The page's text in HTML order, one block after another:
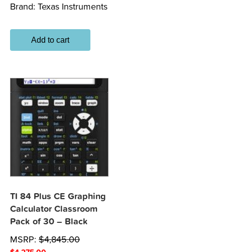
Brand: Texas Instruments
Add to cart
TI 84 Plus CE Graphing
Calculator Classroom
Pack of 30 – Black
MSRP: $4,845.00